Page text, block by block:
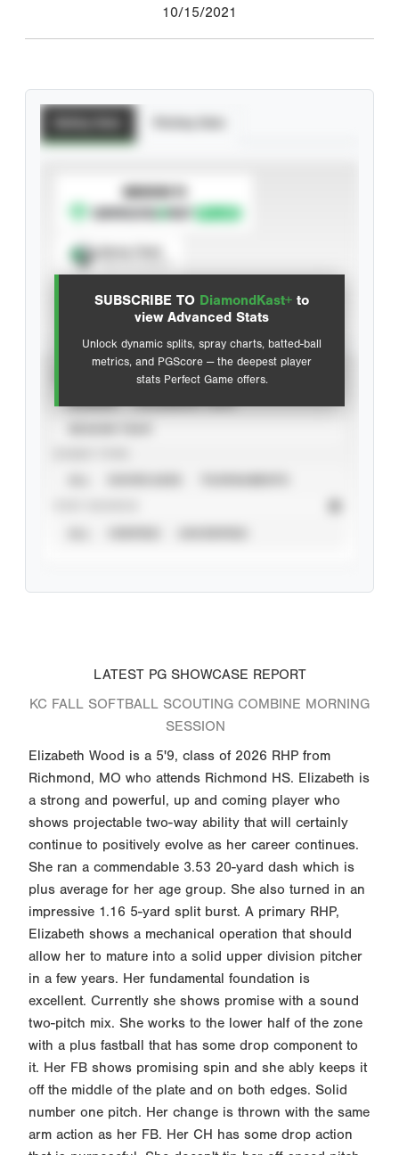
10/15/2021
SUBSCRIBE TO DiamondKast+ to
view Advanced Stats
Unlock dynamic splits, spray charts, batted-ball
metrics, and PGScore — the deepest player
stats Perfect Game offers.
SUBSCRIBE TO
Advanced Statistics
LATEST PG SHOWCASE REPORT
KC FALL SOFTBALL SCOUTING COMBINE MORNING
SESSION
Elizabeth Wood is a 5'9, class of 2026 RHP from
Richmond, MO who attends Richmond HS. Elizabeth is
a strong and powerful, up and coming player who
shows projectable two-way ability that will certainly
continue to positively evolve as her career continues.
She ran a commendable 3.53 20-yard dash which is
plus average for her age group. She also turned in an
impressive 1.16 5-yard split burst. A primary RHP,
Elizabeth shows a mechanical operation that should
allow her to mature into a solid upper division pitcher
in a few years. Her fundamental foundation is
excellent. Currently she shows promise with a sound
two-pitch mix. She works to the lower half of the zone
with a plus fastball that has some drop component to
it. Her FB shows promising spin and she ably keeps it
off the middle of the plate and on both edges. Solid
number one pitch. Her change is thrown with the same
arm action as her FB. Her CH has some drop action